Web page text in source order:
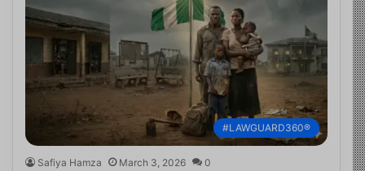
#LAWGUARD360®
Safiya Hamza March 3, 2026 0